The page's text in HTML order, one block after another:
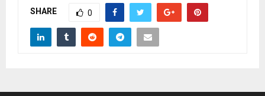
SHARE 0